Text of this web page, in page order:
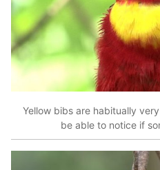
Yellow bibs are habitually
be able to notice if